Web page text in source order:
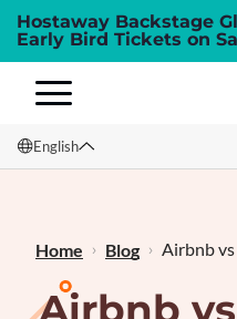
Hostaway Backstage
Early Bird Tickets on
English
Français
Home Blog Airbnb vs
Airbnb